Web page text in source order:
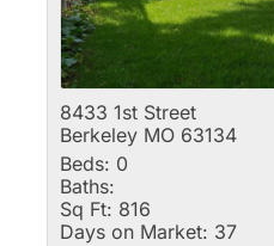
8433 1st Street
Berkeley MO 63134
Beds: 0
Baths:
Sq Ft: 816
Days on Market: 37